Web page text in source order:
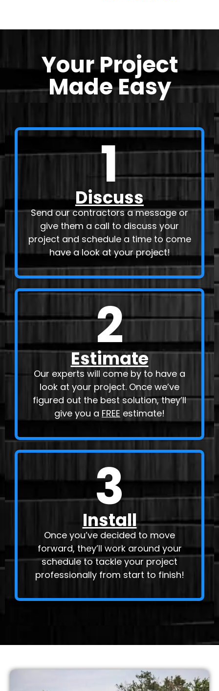
Your Project
Made Easy
1
Discuss
Send our contractors a message or
give them a call to discuss your
project and schedule a time to come
have a look at your project!
2
Estimate
Our experts will come by to have a
look at your project. Once we’ve
figured out the best solution, they’ll
give you a FREE estimate!
3
Install
Once you’ve decided to move
forward, they’ll work around your
schedule to tackle your project
professionally from start to finish!